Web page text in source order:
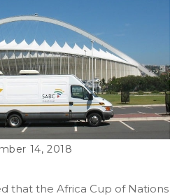
14, 2018
that the Africa Cup of Nations